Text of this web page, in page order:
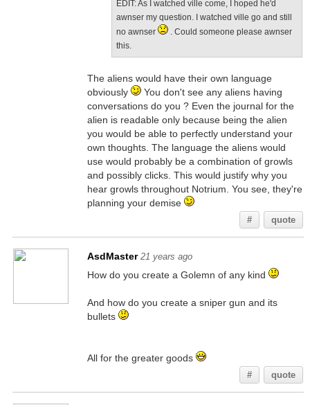
EDIT: As I watched ville come, I hoped he'd
awnser my question. I watched ville go and still
no awnser
. Could someone please awnser
this.
The aliens would have their own language
obviously
You don't see any aliens having
conversations do you ? Even the journal for the
alien is readable only because being the alien
you would be able to perfectly understand your
own thoughts. The language the aliens would
use would probably be a combination of growls
and possibly clicks. This would justify why you
hear growls throughout Notrium. You see, they're
planning your demise
# quote
AsdMaster 21 years ago
How do you create a Golemn of any kind
And how do you create a sniper gun and its
bullets
All for the greater goods
# quote